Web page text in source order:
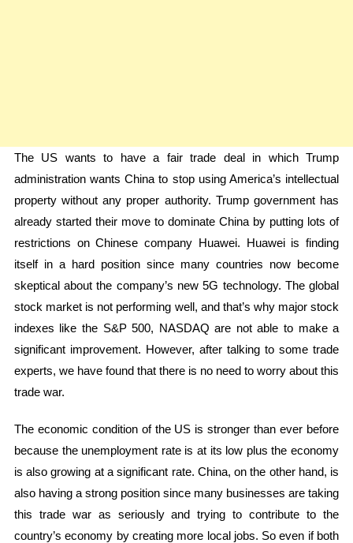
The US wants to have a fair trade deal in which Trump
administration wants China to stop using America’s intellectual
property without any proper authority. Trump government has
already started their move to dominate China by putting lots of
restrictions on Chinese company Huawei. Huawei is finding
itself in a hard position since many countries now become
skeptical about the company’s new 5G technology. The global
stock market is not performing well, and that’s why major stock
indexes like the S&P 500, NASDAQ are not able to make a
significant improvement. However, after talking to some trade
experts, we have found that there is no need to worry about this
trade war.
The economic condition of the US is stronger than ever before
because the unemployment rate is at its low plus the economy
is also growing at a significant rate. China, on the other hand, is
also having a strong position since many businesses are taking
this trade war as seriously and trying to contribute to the
country’s economy by creating more local jobs. So even if both